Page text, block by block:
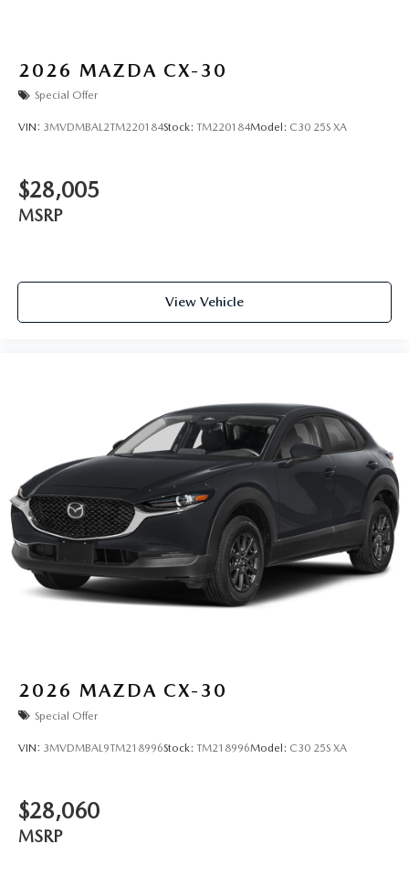
2026 MAZDA CX-30
Special Offer
VIN: 3MVDMBAL2TM220184Stock: TM220184Model: C30 25S XA
$28,005
MSRP
View Vehicle
2026 MAZDA CX-30
Special Offer
VIN: 3MVDMBAL9TM218996Stock: TM218996Model: C30 25S XA
$28,060
MSRP